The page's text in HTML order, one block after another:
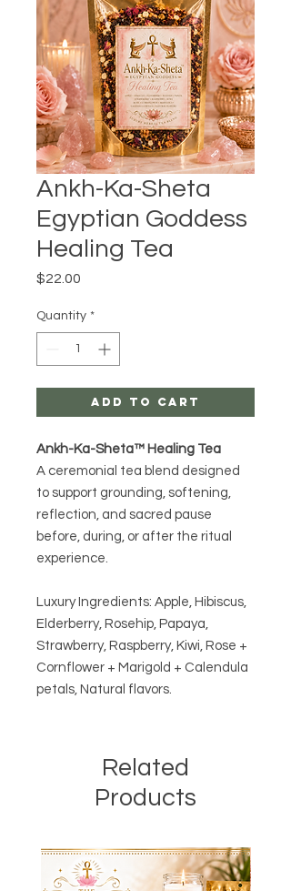
Ankh-Ka-Sheta
Egyptian Goddess
Healing Tea
$22.00
Quantity *
Add to Cart
Ankh-Ka-Sheta™ Healing Tea
A ceremonial tea blend designed
to support grounding, softening,
reflection, and sacred pause
before, during, or after the ritual
experience.
Luxury Ingredients: Apple, Hibiscus,
Elderberry, Rosehip, Papaya,
Strawberry, Raspberry, Kiwi, Rose +
Cornflower + Marigold + Calendula
petals, Natural flavors.
Related
Products